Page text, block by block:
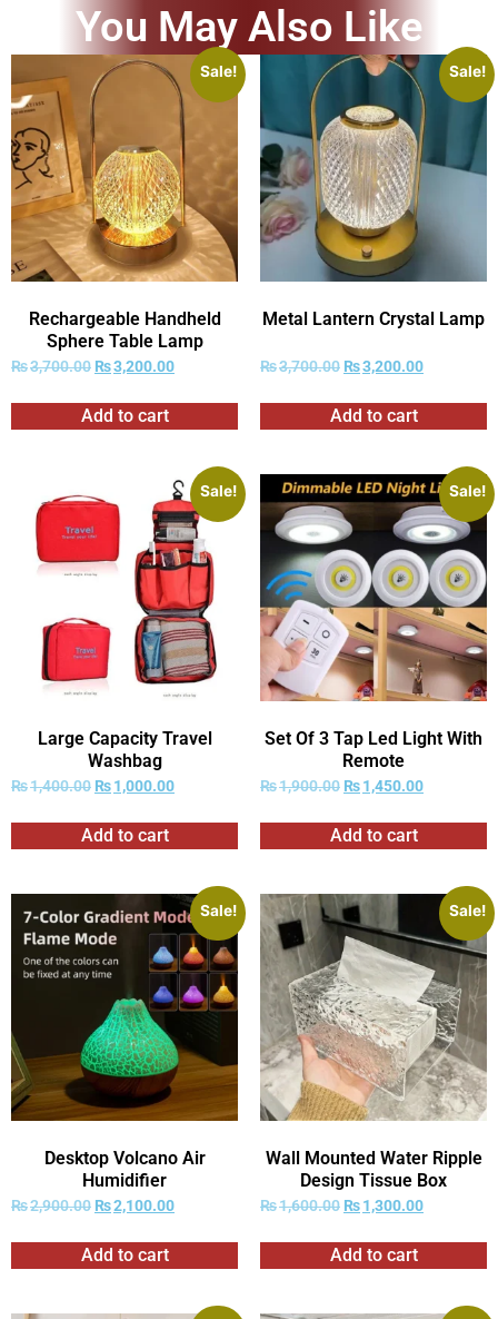
You May Also Like
Sale!
Rechargeable Handheld
Sphere Table Lamp
₨3,700.00 ₨3,200.00
Add to cart
Sale!
Metal Lantern Crystal Lamp
₨3,700.00 ₨3,200.00
Add to cart
Sale!
Large Capacity Travel
Washbag
₨1,400.00 ₨1,000.00
Add to cart
Sale!
Set Of 3 Tap Led Light With
Remote
₨1,900.00 ₨1,450.00
Add to cart
Sale!
Desktop Volcano Air
Humidifier
₨2,900.00 ₨2,100.00
Add to cart
Sale!
Wall Mounted Water Ripple
Design Tissue Box
₨1,600.00 ₨1,300.00
Add to cart